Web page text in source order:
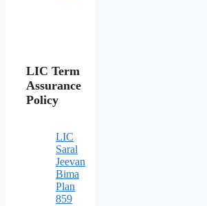
LIC Term
Assurance
Policy
LIC
Saral
Jeevan
Bima
Plan
859